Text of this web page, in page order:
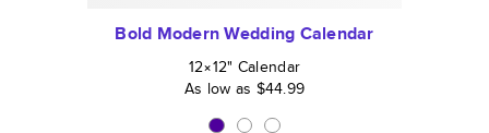
Bold Modern Wedding Calendar
12×12" Calendar
As low as $44.99